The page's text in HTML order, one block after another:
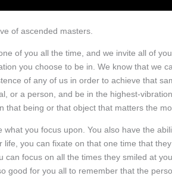
of ascended masters.
of you all the time, and we invite all of
you choose to be in. We know that we
of any of us in order to achieve that
or a person, and be in the highest-
that being or that object that matters the
you focus upon. You also have the
life, you can fixate on that one time that
can focus on all the times they smiled at
good for you all to remember that the